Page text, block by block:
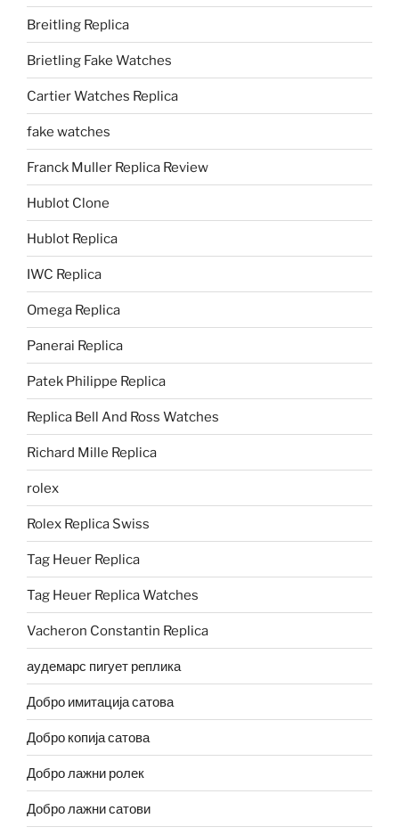
Breitling Replica
Brietling Fake Watches
Cartier Watches Replica
fake watches
Franck Muller Replica Review
Hublot Clone
Hublot Replica
IWC Replica
Omega Replica
Panerai Replica
Patek Philippe Replica
Replica Bell And Ross Watches
Richard Mille Replica
rolex
Rolex Replica Swiss
Tag Heuer Replica
Tag Heuer Replica Watches
Vacheron Constantin Replica
аудемарс пигует реплика
Добро имитација сатова
Добро копија сатова
Добро лажни ролек
Добро лажни сатови